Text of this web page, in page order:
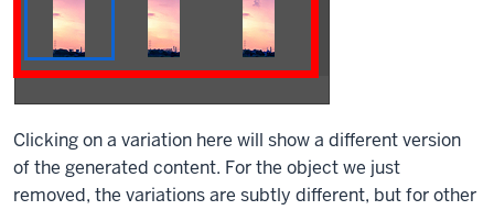
Clicking on a variation here will show a different version
of the generated content. For the object we just
removed, the variations are subtly different, but for other